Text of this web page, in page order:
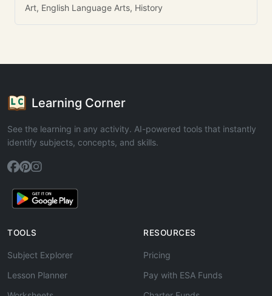
Art, English Language Arts, History
Learning Corner
See the learning in any activity. AI-powered tools that instantly
identify subjects, concepts, and skills.
TOOLS
Subject Explorer
Lesson Planner
RESOURCES
Pricing
Pay with ESA Funds